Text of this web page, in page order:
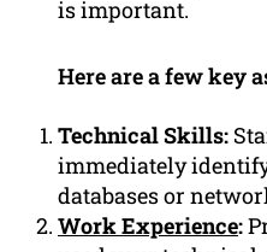
is important.
Here are a few key
Technical Skills:
immediately
databases or
Work Experience: